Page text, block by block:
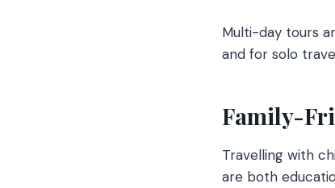
Multi-day tours
and for solo
Family-
Travelling with
are both